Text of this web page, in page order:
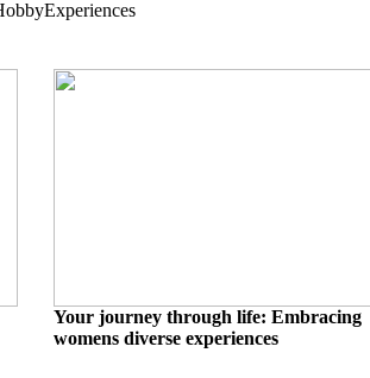
Experiences
Your journey through life: Embracing
womens diverse experiences